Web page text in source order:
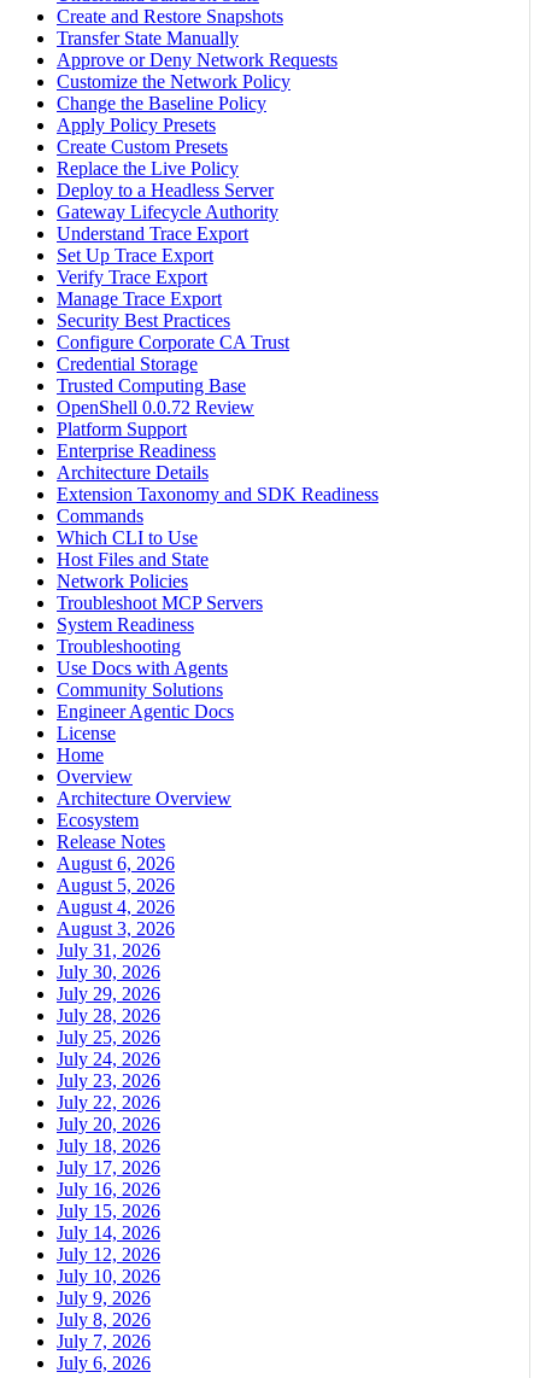
Create and Restore Snapshots
Transfer State Manually
Approve or Deny Network Requests
Customize the Network Policy
Change the Baseline Policy
Apply Policy Presets
Create Custom Presets
Replace the Live Policy
Deploy to a Headless Server
Gateway Lifecycle Authority
Understand Trace Export
Set Up Trace Export
Verify Trace Export
Manage Trace Export
Security Best Practices
Configure Corporate CA Trust
Credential Storage
Trusted Computing Base
OpenShell 0.0.72 Review
Platform Support
Enterprise Readiness
Architecture Details
Extension Taxonomy and SDK Readiness
Commands
Which CLI to Use
Host Files and State
Network Policies
Troubleshoot MCP Servers
System Readiness
Troubleshooting
Use Docs with Agents
Community Solutions
Engineer Agentic Docs
License
Home
Overview
Architecture Overview
Ecosystem
Release Notes
August 6, 2026
August 5, 2026
August 4, 2026
August 3, 2026
July 31, 2026
July 30, 2026
July 29, 2026
July 28, 2026
July 25, 2026
July 24, 2026
July 23, 2026
July 22, 2026
July 20, 2026
July 18, 2026
July 17, 2026
July 16, 2026
July 15, 2026
July 14, 2026
July 12, 2026
July 10, 2026
July 9, 2026
July 8, 2026
July 7, 2026
July 6, 2026